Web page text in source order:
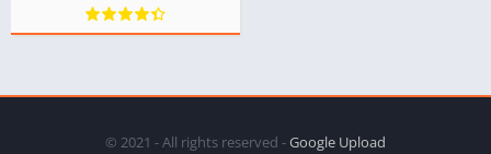
© 2021 - All rights reserved -Google Upload